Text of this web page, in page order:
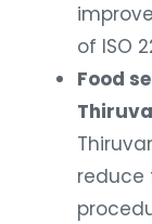
of ISO
Food
reduce